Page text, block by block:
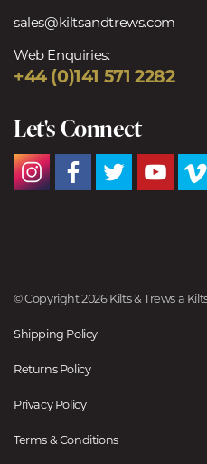
sales@kiltsandtrews.com
Web Enquiries:
+44 (0)141 571 2282
Let's Connect
© Copyright 2026 Kilts & Trews a
Shipping Policy
Returns Policy
Privacy Policy
Terms & Conditions